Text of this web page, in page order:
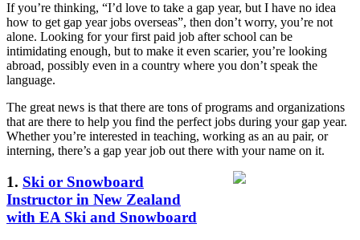
If you’re thinking, “I’d love to take a gap year, but I have no idea
how to get gap year jobs overseas”, then don’t worry, you’re not
alone. Looking for your first paid job after school can be
intimidating enough, but to make it even scarier, you’re looking
abroad, possibly even in a country where you don’t speak the
language.
The great news is that there are tons of programs and organizations
that are there to help you find the perfect jobs during your gap year.
Whether you’re interested in teaching, working as an au pair, or
interning, there’s a gap year job out there with your name on it.
1. Ski or Snowboard
Instructor in New Zealand
with EA Ski and Snowboard